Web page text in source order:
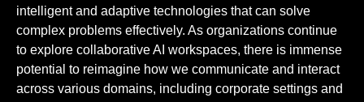
intelligent and adaptive technologies that can solve
complex problems effectively. As organizations continue
to explore collaborative AI workspaces, there is immense
potential to reimagine how we communicate and interact
across various domains, including corporate settings and